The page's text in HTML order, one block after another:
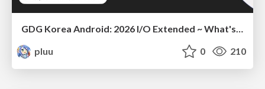
GDG Korea Android: 2026 I/O Extended ~ What's new in Android development tools
pluu
0 210